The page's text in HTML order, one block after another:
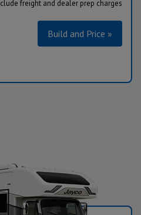
freight and dealer prep charges
Build and Price »